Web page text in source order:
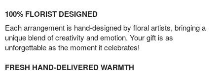
100% FLORIST DESIGNED
Each arrangement is hand-designed by floral artists, bringing a
unique blend of creativity and emotion. Your gift is as
unforgettable as the moment it celebrates!
FRESH HAND-DELIVERED WARMTH